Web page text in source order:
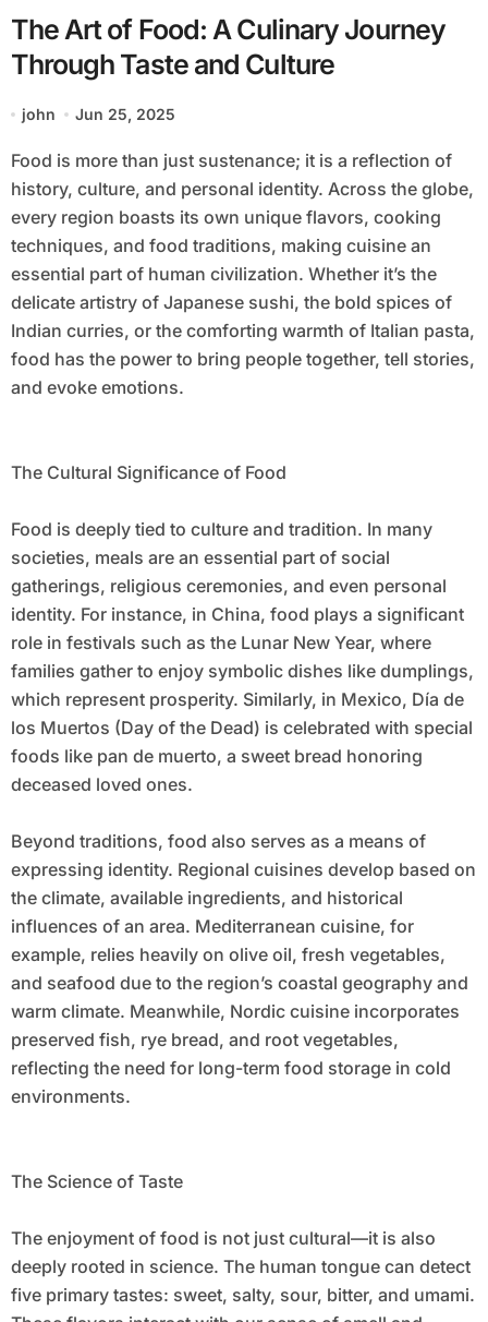
The Art of Food: A Culinary Journey
Through Taste and Culture
john Jun 25, 2025
Food is more than just sustenance; it is a reflection of
history, culture, and personal identity. Across the globe,
every region boasts its own unique flavors, cooking
techniques, and food traditions, making cuisine an
essential part of human civilization. Whether it’s the
delicate artistry of Japanese sushi, the bold spices of
Indian curries, or the comforting warmth of Italian pasta,
food has the power to bring people together, tell stories,
and evoke emotions.
The Cultural Significance of Food
Food is deeply tied to culture and tradition. In many
societies, meals are an essential part of social
gatherings, religious ceremonies, and even personal
identity. For instance, in China, food plays a significant
role in festivals such as the Lunar New Year, where
families gather to enjoy symbolic dishes like dumplings,
which represent prosperity. Similarly, in Mexico, Día de
los Muertos (Day of the Dead) is celebrated with special
foods like pan de muerto, a sweet bread honoring
deceased loved ones.
Beyond traditions, food also serves as a means of
expressing identity. Regional cuisines develop based on
the climate, available ingredients, and historical
influences of an area. Mediterranean cuisine, for
example, relies heavily on olive oil, fresh vegetables,
and seafood due to the region’s coastal geography and
warm climate. Meanwhile, Nordic cuisine incorporates
preserved fish, rye bread, and root vegetables,
reflecting the need for long-term food storage in cold
environments.
The Science of Taste
The enjoyment of food is not just cultural—it is also
deeply rooted in science. The human tongue can detect
five primary tastes: sweet, salty, sour, bitter, and umami.